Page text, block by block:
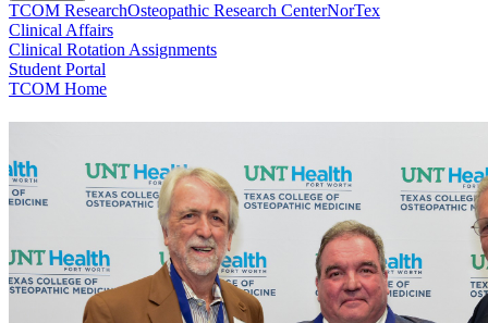
TCOM ResearchOsteopathic Research CenterNorTex
Clinical Affairs
Clinical Rotation Assignments
Student Portal
TCOM Home